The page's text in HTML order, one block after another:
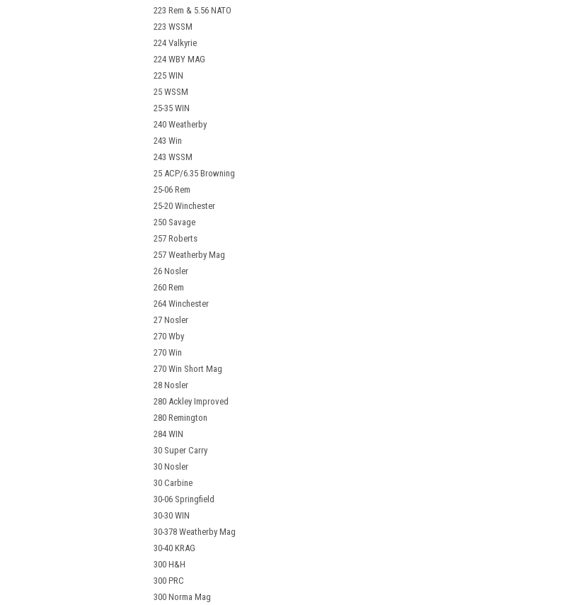
223 Rem & 5.56 NATO
223 WSSM
224 Valkyrie
224 WBY MAG
225 WIN
25 WSSM
25-35 WIN
240 Weatherby
243 Win
243 WSSM
25 ACP/6.35 Browning
25-06 Rem
25-20 Winchester
250 Savage
257 Roberts
257 Weatherby Mag
26 Nosler
260 Rem
264 Winchester
27 Nosler
270 Wby
270 Win
270 Win Short Mag
28 Nosler
280 Ackley Improved
280 Remington
284 WIN
30 Super Carry
30 Nosler
30 Carbine
30-06 Springfield
30-30 WIN
30-378 Weatherby Mag
30-40 KRAG
300 H&H
300 PRC
300 Norma Mag